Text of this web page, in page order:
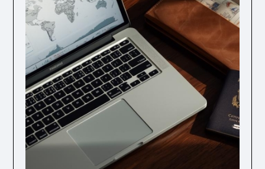
Master International Trade Ecommerce and AI
Concentration
MASTER IN BUSINESS INTELLIGENCE AND ANALYTICS
FOR BUSINESS ADMINISTRATION